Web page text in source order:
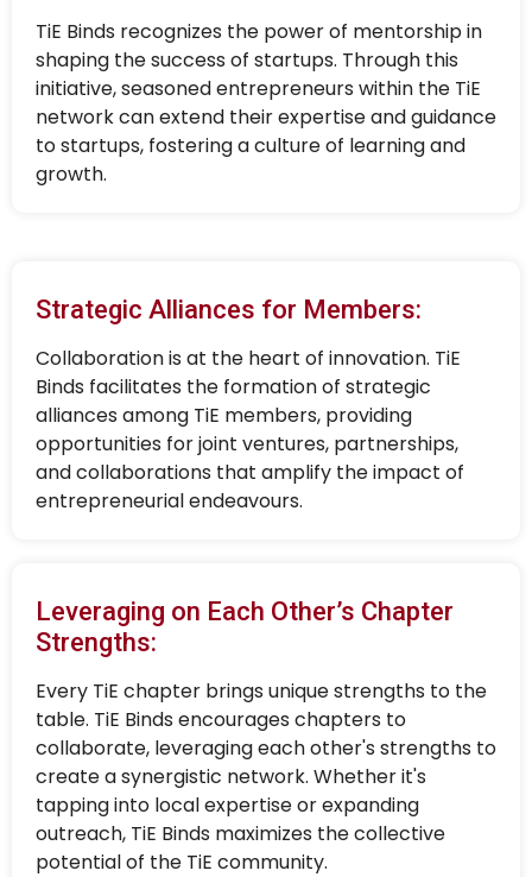
TiE Binds recognizes the power of mentorship in
shaping the success of startups. Through this
initiative, seasoned entrepreneurs within the TiE
network can extend their expertise and guidance
to startups, fostering a culture of learning and
growth.
Strategic Alliances for Members:
Collaboration is at the heart of innovation. TiE
Binds facilitates the formation of strategic
alliances among TiE members, providing
opportunities for joint ventures, partnerships,
and collaborations that amplify the impact of
entrepreneurial endeavours.
Leveraging on Each Other’s Chapter
Strengths:
Every TiE chapter brings unique strengths to the
table. TiE Binds encourages chapters to
collaborate, leveraging each other's strengths to
create a synergistic network. Whether it's
tapping into local expertise or expanding
outreach, TiE Binds maximizes the collective
potential of the TiE community.